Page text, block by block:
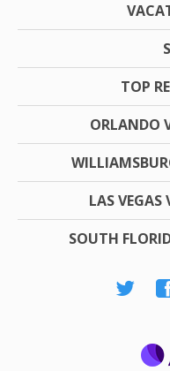
TOP
ORLANDO
LAS
SOUTH